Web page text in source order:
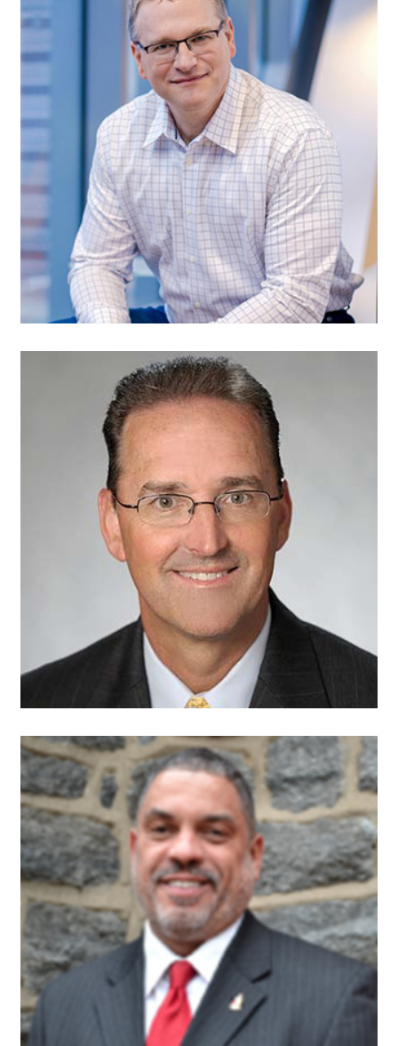
Elad Nafshi,
Secretary
Senior Vice President,
Next Generation Access
Network
Comcast
Michael Kehoe,
Treasurer
Partner
Baker Tilly
Gregory J.
Allen, Ph.D.
Founder and President
Overbrook West
Neighbors Inc.